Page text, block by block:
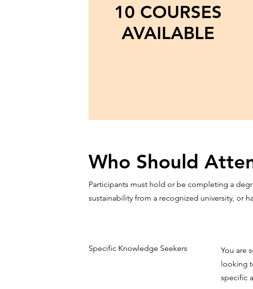
10 COURSES
AVAILABLE
Who Should
Participants must hold or be completing a
sustainability from a recognized university, or
Specific Knowledge Seekers
You are
looking
specific